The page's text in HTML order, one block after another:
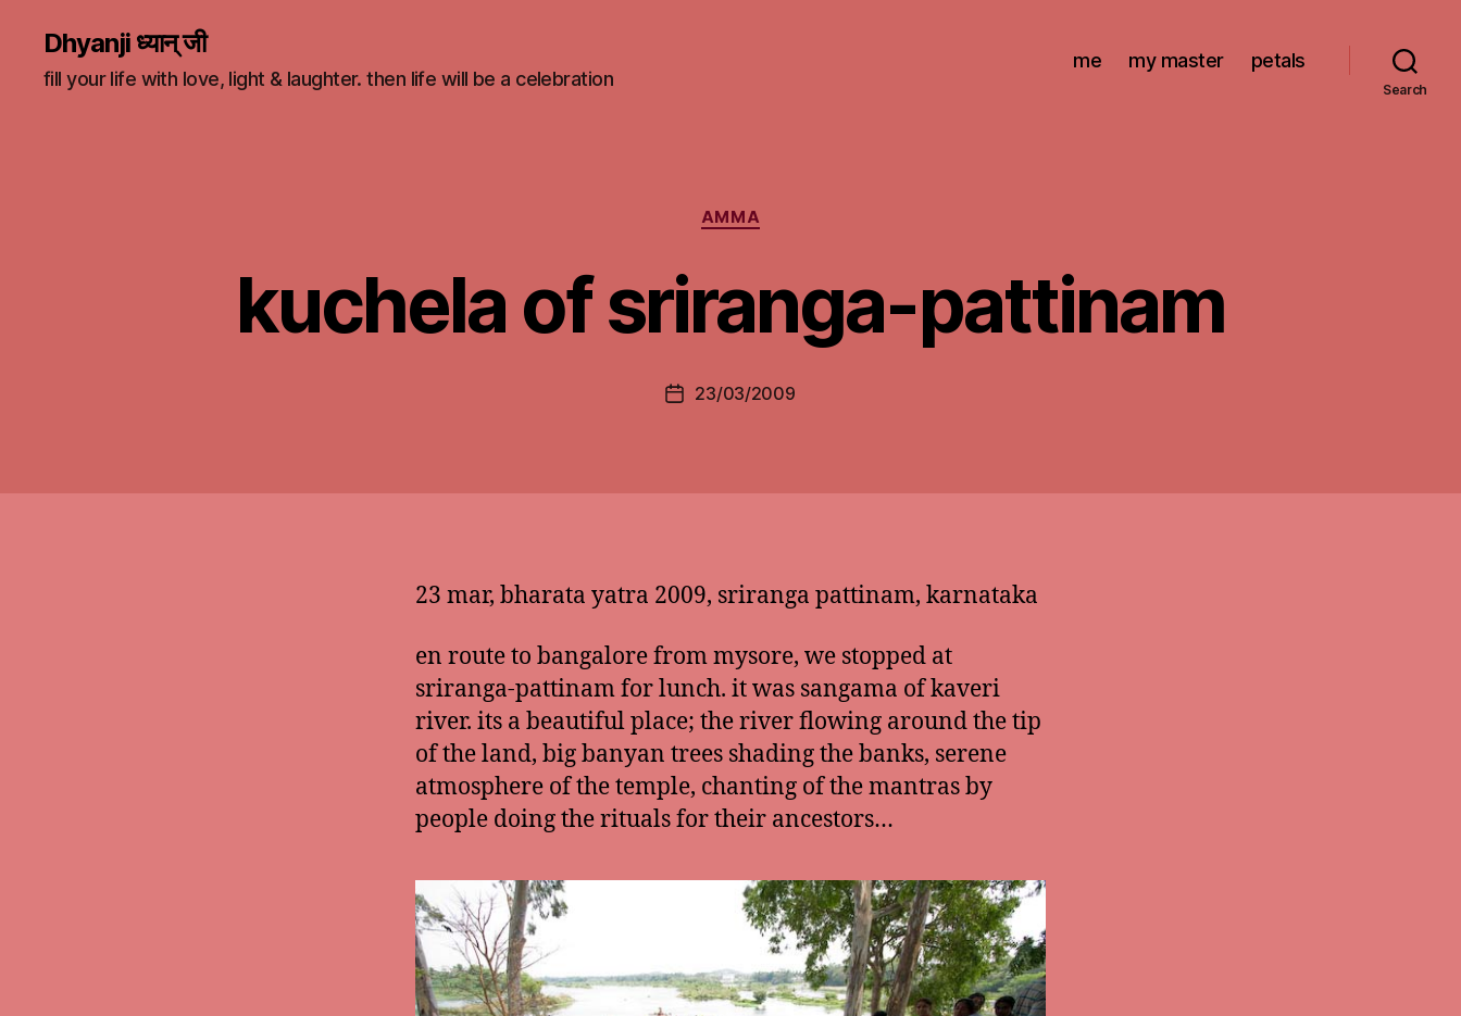
Dhyanji ध्यान् जी
fill your life with love, light & laughter. then life will be a celebration
me my master petals
Search
Categories
AMMA
kuchela of sriranga-pattinam
Post23/03/2009
23 mar, bharata yatra 2009, sriranga pattinam, karnataka
en route to bangalore from mysore, we stopped at
sriranga-pattinam for lunch. it was sangama of kaveri
river. its a beautiful place; the river flowing around the tip
of the land, big banyan trees shading the banks, serene
atmosphere of the temple, chanting of the mantras by
people doing the rituals for their ancestors…